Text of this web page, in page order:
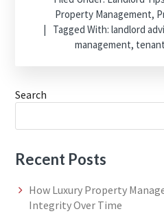
Property Management,
Tagged With: landlord
management,
Search
Recent Posts
How Luxury Property
Integrity Over Time